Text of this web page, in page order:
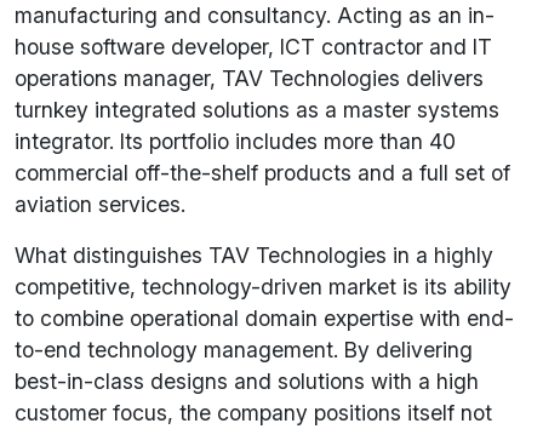
manufacturing and consultancy. Acting as an in-
house software developer, ICT contractor and IT
operations manager, TAV Technologies delivers
turnkey integrated solutions as a master systems
integrator. Its portfolio includes more than 40
commercial off-the-shelf products and a full set of
aviation services.
What distinguishes TAV Technologies in a highly
competitive, technology-driven market is its ability
to combine operational domain expertise with end-
to-end technology management. By delivering
best-in-class designs and solutions with a high
customer focus, the company positions itself not